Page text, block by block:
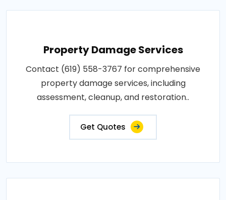
Property Damage Services
Contact (619) 558-3767 for comprehensive
property damage services, including
assessment, cleanup, and restoration..
Get Quotes